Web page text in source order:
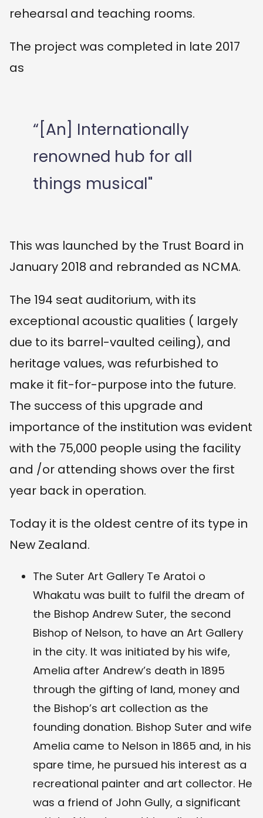
rehearsal and teaching rooms.
The project was completed in late 2017
as
“[An] Internationally
renowned hub for all
things musical"
This was launched by the Trust Board in
January 2018 and rebranded as NCMA.
The 194 seat auditorium, with its
exceptional acoustic qualities ( largely
due to its barrel-vaulted ceiling), and
heritage values, was refurbished to
make it fit-for-purpose into the future.
The success of this upgrade and
importance of the institution was evident
with the 75,000 people using the facility
and /or attending shows over the first
year back in operation.
Today it is the oldest centre of its type in
New Zealand.
The Suter Art Gallery Te Aratoi o
Whakatu was built to fulfil the dream of
the Bishop Andrew Suter, the second
Bishop of Nelson, to have an Art Gallery
in the city. It was initiated by his wife,
Amelia after Andrew’s death in 1895
through the gifting of land, money and
the Bishop’s art collection as the
founding donation. Bishop Suter and wife
Amelia came to Nelson in 1865 and, in his
spare time, he pursued his interest as a
recreational painter and art collector. He
was a friend of John Gully, a significant